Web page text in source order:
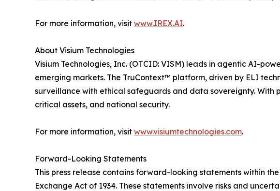
For more information, visit www.IREX.AI.
About Visium Technologies
Visium Technologies, Inc. (OTCID: VISM) leads in agentic AI-
emerging markets. The TruContext™ platform, driven by ELI
surveillance with ethical safeguards and data sovereignty. With
critical assets, and national security.
For more information, visit www.visiumtechnologies.com.
Forward-Looking Statements
This press release contains forward-looking statements within
Exchange Act of 1934. These statements involve risks and